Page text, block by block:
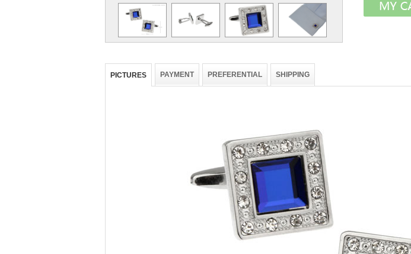
PICTURES PAYMENT PREFERENTIAL SHIPPING